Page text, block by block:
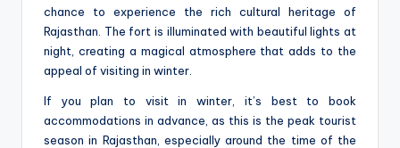
chance to experience the rich cultural heritage of
Rajasthan. The fort is illuminated with beautiful lights at
night, creating a magical atmosphere that adds to the
appeal of visiting in winter.
If you plan to visit in winter, it’s best to book
accommodations in advance, as this is the peak tourist
season in Rajasthan, especially around the time of the